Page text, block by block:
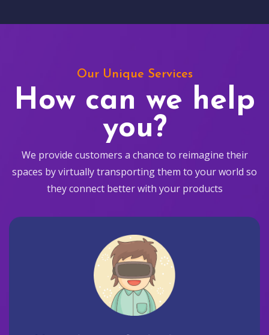
Our Unique Services
How can we help
you?
We provide customers a chance to reimagine their
spaces by virtually transporting them to your world so
they connect better with your products